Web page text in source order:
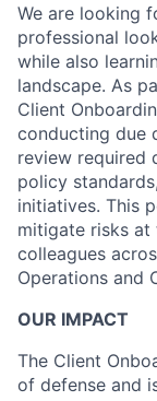
We are looking
professional
while also
landscape. As
Client
conducting due
review required
policy
initiatives. This
mitigate risks
colleagues
Operations and
OUR IMPACT
The Client
of defense and